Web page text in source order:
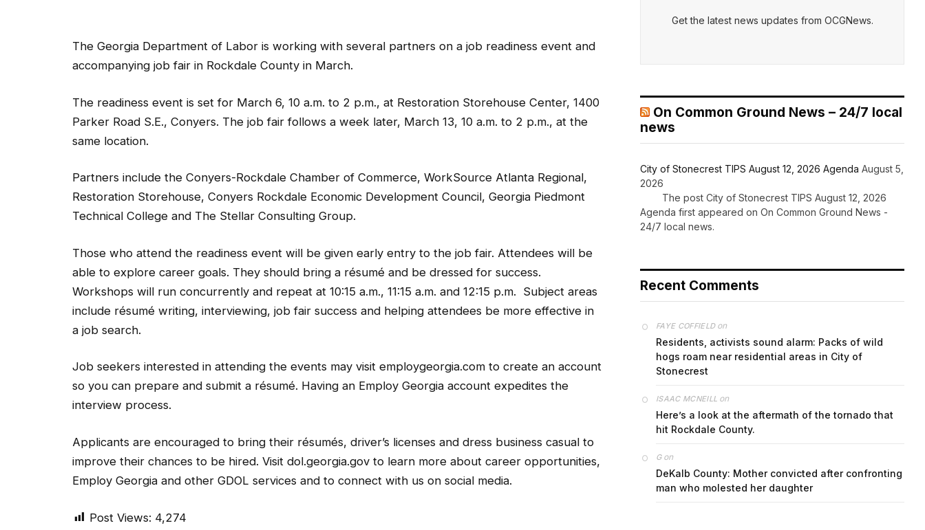
The Georgia Department of Labor is working with several partners on a job readiness event and
accompanying job fair in Rockdale County in March.
The readiness event is set for March 6, 10 a.m. to 2 p.m., at Restoration Storehouse Center, 1400
Parker Road S.E., Conyers. The job fair follows a week later, March 13, 10 a.m. to 2 p.m., at the
same location.
Partners include the Conyers-Rockdale Chamber of Commerce, WorkSource Atlanta Regional,
Restoration Storehouse, Conyers Rockdale Economic Development Council, Georgia Piedmont
Technical College and The Stellar Consulting Group.
Those who attend the readiness event will be given early entry to the job fair. Attendees will be
able to explore career goals. They should bring a résumé and be dressed for success.
Workshops will run concurrently and repeat at 10:15 a.m., 11:15 a.m. and 12:15 p.m. Subject areas
include résumé writing, interviewing, job fair success and helping attendees be more effective in
a job search.
Job seekers interested in attending the events may visit employgeorgia.com to create an account
so you can prepare and submit a résumé. Having an Employ Georgia account expedites the
interview process.
Applicants are encouraged to bring their résumés, driver’s licenses and dress business casual to
improve their chances to be hired. Visit dol.georgia.gov to learn more about career opportunities,
Employ Georgia and other GDOL services and to connect with us on social media.
Post Views: 4,274
Get the latest news updates from OCGNews.
On Common Ground News – 24/7 local
news
City of Stonecrest TIPS August 12, 2026 Agenda August 5,
2026
The post City of Stonecrest TIPS August 12, 2026
Agenda first appeared on On Common Ground News -
24/7 local news.
Recent Comments
FAYE COFFIELDon
Residents, activists sound alarm: Packs of wild
hogs roam near residential areas in City of
Stonecrest
ISAAC MCNEILL on
Here’s a look at the aftermath of the tornado that
hit Rockdale County.
Gon
DeKalb County: Mother convicted after confronting
man who molested her daughter